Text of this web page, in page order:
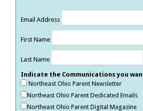
Email Address
First Name
Last Name
Indicate the Communications you
Northeast Ohio Parent Newsletter
Northeast Ohio Parent Dedicated Emails
Northeast Ohio Parent Digital Magazine